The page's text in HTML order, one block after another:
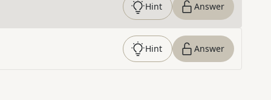
Hint Answer
Hint Answer